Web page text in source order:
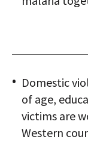
Domestic
of age,
victims are
Western